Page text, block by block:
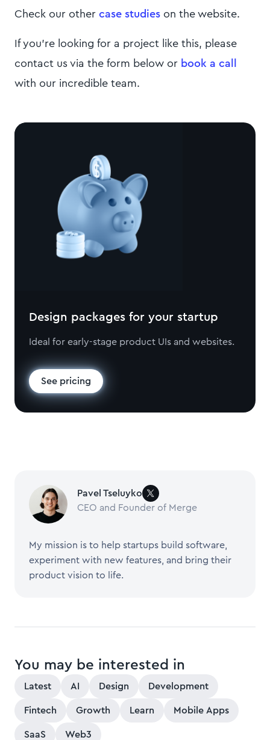
Check our other case studies on the website.
If you're looking for a project like this, please
contact us via the form below or book a call
with our incredible team.
Design packages for your startup
Ideal for early-stage product UIs and websites.
See pricing
Pavel Tseluyko
CEO and Founder of Merge
My mission is to help startups build software,
experiment with new features, and bring their
product vision to life.
You may be interested in
Latest AI Design Development
Fintech Growth Learn Mobile Apps
SaaS Web3